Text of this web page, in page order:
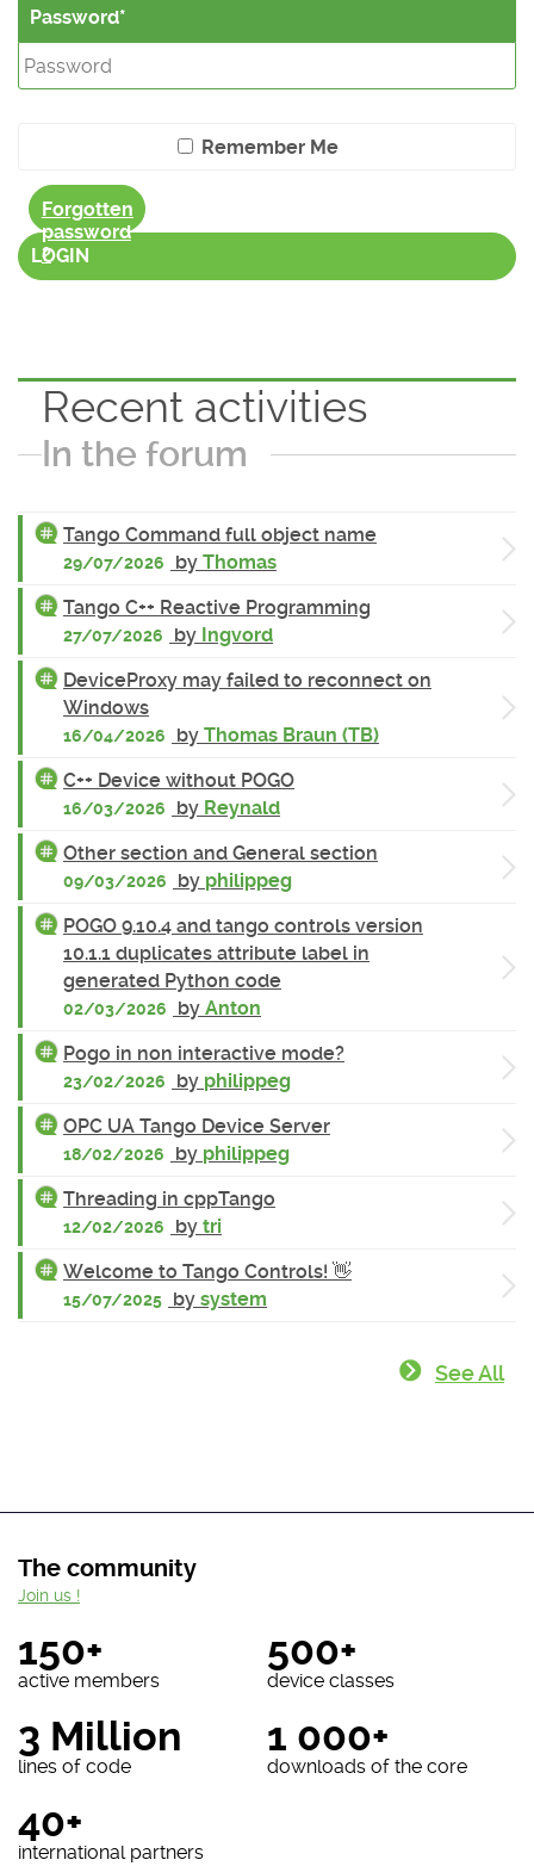
Password
Remember Me
Forgotten
password
?
LOGIN
Recent activities
In the forum
Tango Command full object name
29/07/2026 by Thomas
Tango C++ Reactive Programming
27/07/2026 by Ingvord
DeviceProxy may failed to reconnect on
Windows
16/04/2026 by Thomas Braun (TB)
C++ Device without POGO
16/03/2026 by Reynald
Other section and General section
09/03/2026 by philippeg
POGO 9.10.4 and tango controls version
10.1.1 duplicates attribute label in
generated Python code
02/03/2026 by Anton
Pogo in non interactive mode?
23/02/2026 by philippeg
OPC UA Tango Device Server
18/02/2026 by philippeg
Threading in cppTango
12/02/2026 by tri
Welcome to Tango Controls! 👋
15/07/2025 by system
See All
The community
150+
active members
500+
device classes
3 Million
lines of code
1 000+
downloads of the core
40+
international partners
Join us !